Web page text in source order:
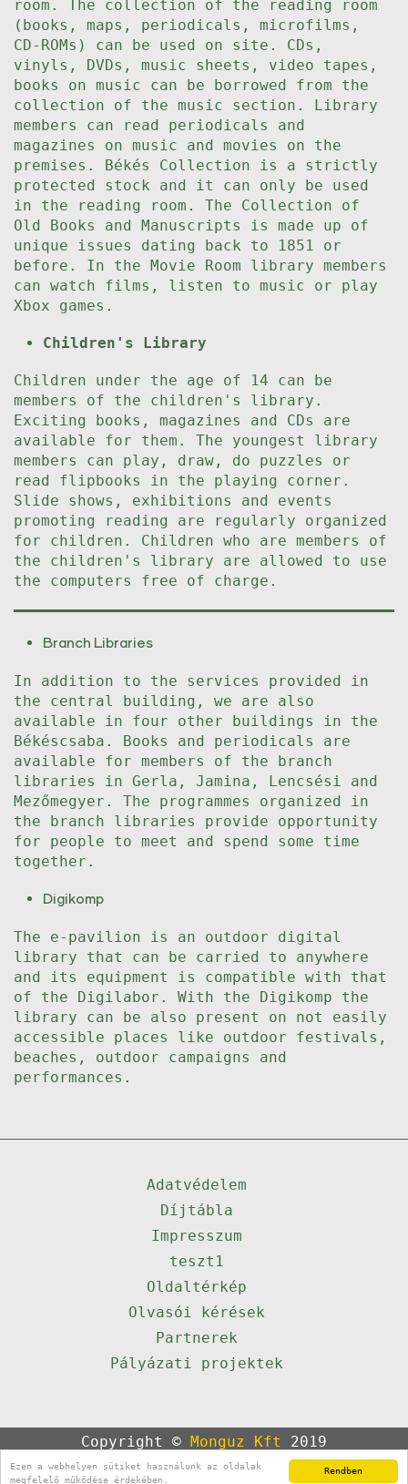
Rendben
Ezen a webhelyen sütiket használunk az oldalak
megfelelő működése érdekében.
room. The collection of the reading room
(books, maps, periodicals, microfilms,
CD-ROMs) can be used on site. CDs,
vinyls, DVDs, music sheets, video tapes,
books on music can be borrowed from the
collection of the music section. Library
members can read periodicals and
magazines on music and movies on the
premises. Békés Collection is a strictly
protected stock and it can only be used
in the reading room. The Collection of
Old Books and Manuscripts is made up of
unique issues dating back to 1851 or
before. In the Movie Room library members
can watch films, listen to music or play
Xbox games.
Children's Library
Children under the age of 14 can be
members of the children's library.
Exciting books, magazines and CDs are
available for them. The youngest library
members can play, draw, do puzzles or
read flipbooks in the playing corner.
Slide shows, exhibitions and events
promoting reading are regularly organized
for children. Children who are members of
the children's library are allowed to use
the computers free of charge.
Branch Libraries
In addition to the services provided in
the central building, we are also
available in four other buildings in the
Békéscsaba. Books and periodicals are
available for members of the branch
libraries in Gerla, Jamina, Lencsési and
Mezőmegyer. The programmes organized in
the branch libraries provide opportunity
for people to meet and spend some time
together.
Digikomp
The e-pavilion is an outdoor digital
library that can be carried to anywhere
and its equipment is compatible with that
of the Digilabor. With the Digikomp the
library can be also present on not easily
accessible places like outdoor festivals,
beaches, outdoor campaigns and
performances.
Adatvédelem
Díjtábla
Impresszum
teszt1
Oldaltérkép
Olvasói kérések
Partnerek
Pályázati projektek
Copyright © Monguz Kft
2019
Powered byQulto